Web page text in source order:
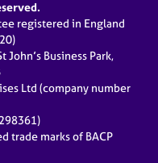
registered in England
John’s Business Park,
Ltd (company number
trade marks of BACP